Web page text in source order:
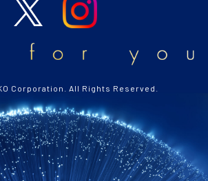
Corporation. All Rights Reserved.